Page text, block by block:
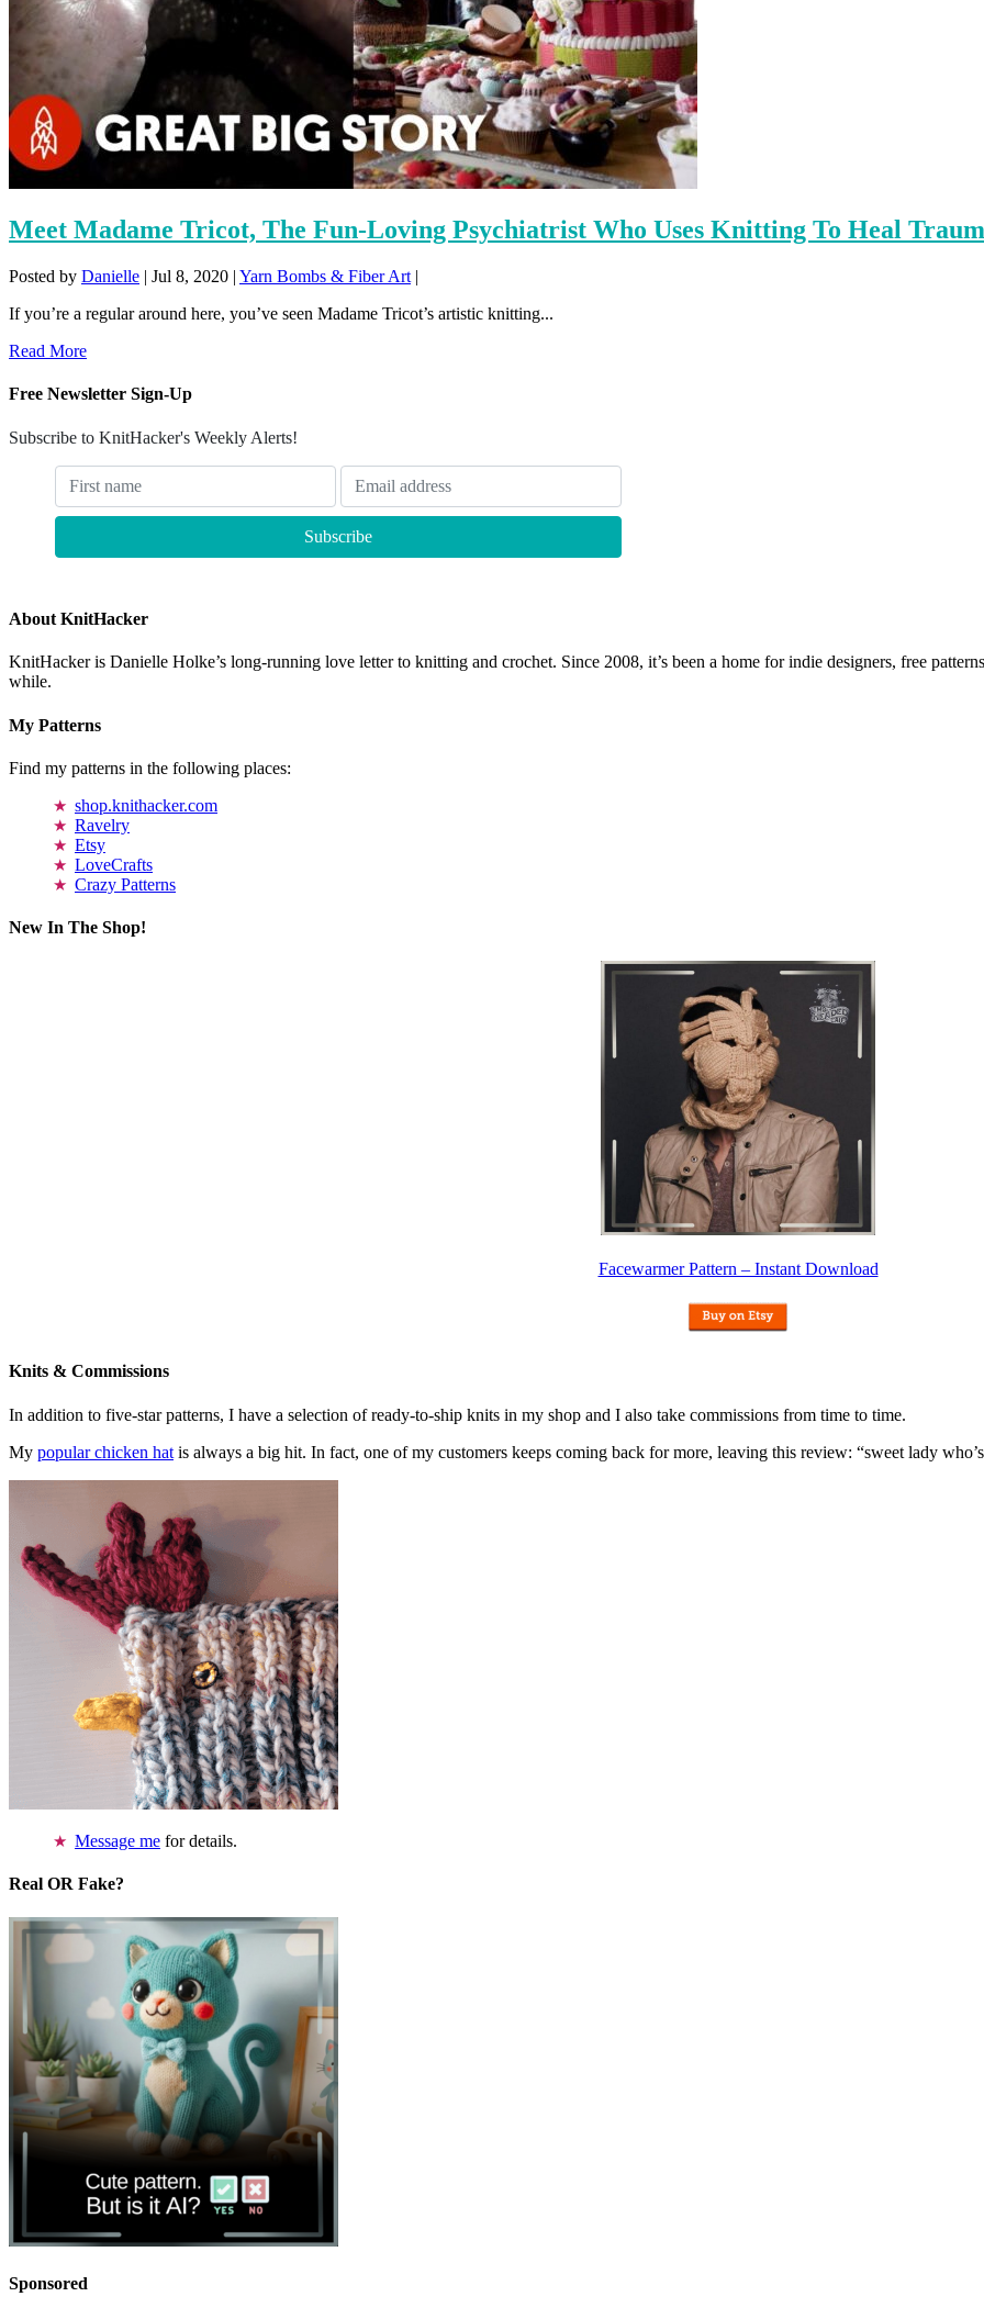
Meet Madame Tricot, The Fun-Loving Psychiatrist Who Uses Knitting To Heal
Posted by Danielle | Jul 8, 2020 | Yarn Bombs & Fiber Art |
If you’re a regular around here, you’ve seen Madame Tricot’s artistic knitting...
Read More
Free Newsletter Sign-Up
Subscribe to KnitHacker's Weekly Alerts!
About KnitHacker
KnitHacker is Danielle Holke’s long-running love letter to knitting and crochet. Since 2008, it’s been a home for indie designers, free
while.
My Patterns
Find my patterns in the following places:
shop.knithacker.com
Ravelry
Etsy
LoveCrafts
Crazy Patterns
New In The Shop!
Facewarmer Pattern – Instant Download
Knits & Commissions
In addition to five-star patterns, I have a selection of ready-to-ship knits in my shop and I also take commissions from time to time.
My popular chicken hat is always a big hit. In fact, one of my customers keeps coming back for more, leaving this review: “sweet lady
Message me for details.
Real OR Fake?
Sponsored